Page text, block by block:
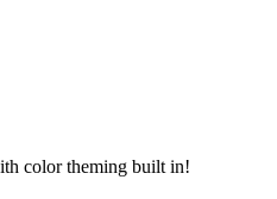
color theming built in!